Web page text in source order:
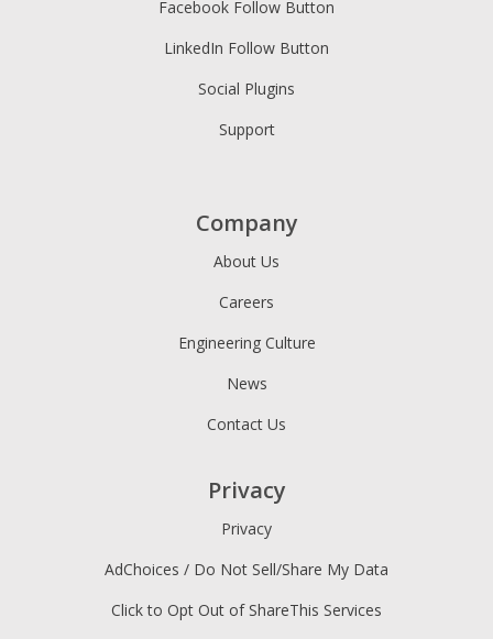
Facebook Follow Button
LinkedIn Follow Button
Social Plugins
Support
Company
About Us
Careers
Engineering Culture
News
Contact Us
Privacy
Privacy
AdChoices / Do Not Sell/Share My Data
Click to Opt Out of ShareThis Services